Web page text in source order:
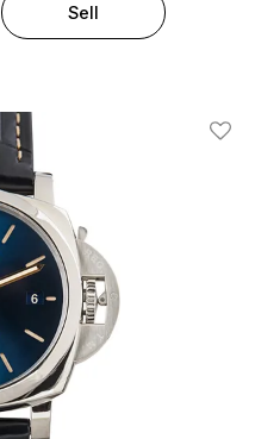
Sell
Add